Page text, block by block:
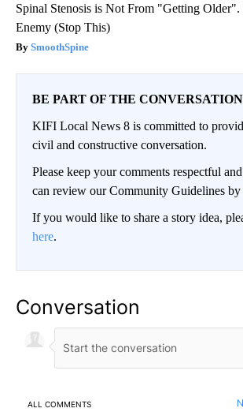
Spinal Stenosis is Not From "Getting Older".
Enemy (Stop This)
SmoothSpine
BE PART OF THE CONVERSATION
KIFI Local News 8 is committed to
civil and constructive conversation.
Please keep your comments respectful
can review our Community Guidelines by
If you would like to share a story idea,
here.
Conversation
ALL COMMENTS